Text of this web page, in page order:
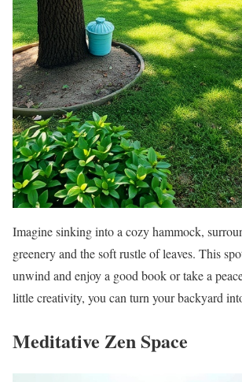
Imagine sinking into a cozy hammock,
greenery and the soft rustle of leaves. This
unwind and enjoy a good book or take a
little creativity, you can turn your backyard
Meditative Zen Space